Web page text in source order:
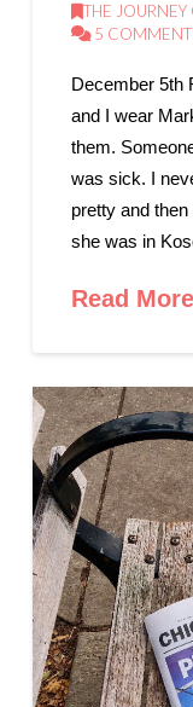
THE
5
December 5th
and I wear
them.
was sick. I
pretty and
she was in
Read More